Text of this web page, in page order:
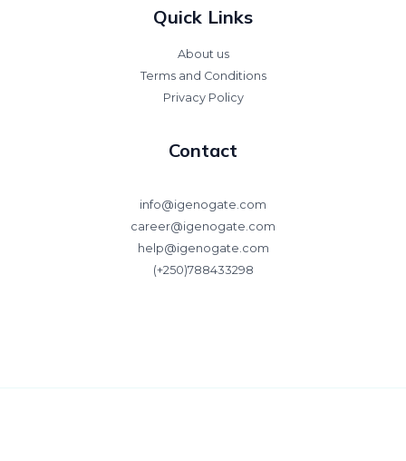
Quick Links
About us
Terms and Conditions
Privacy Policy
Contact
info@igenogate.com
career@igenogate.com
help@igenogate.com
(+250)788433298